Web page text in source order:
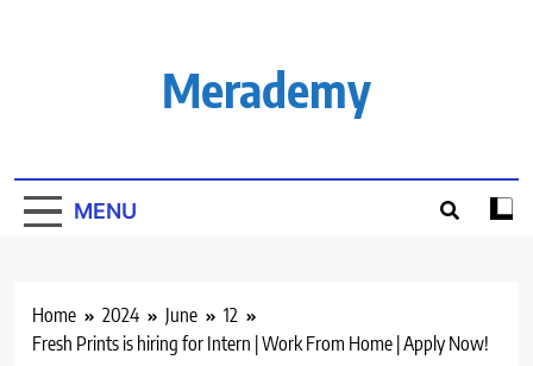
Merademy
MENU
Home 2024 June
12
Fresh Prints is hiring for Intern | Work From Home | Apply Now!